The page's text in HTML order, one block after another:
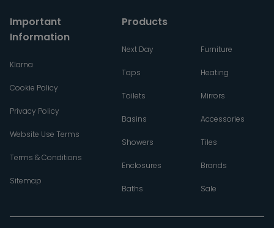
Important
Information
Klarna
Cookie Policy
Privacy Policy
Website Use Terms
Terms & Conditions
Sitemap
Products
Next Day
Taps
Toilets
Basins
Showers
Enclosures
Baths
Furniture
Heating
Mirrors
Accessories
Tiles
Brands
Sale